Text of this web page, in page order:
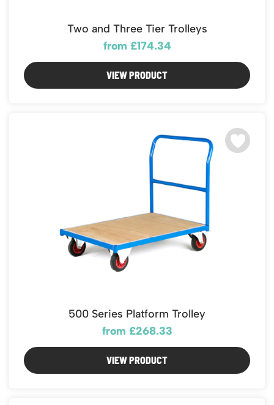
Two and Three Tier Trolleys
from £174.34
VIEW PRODUCT
500 Series Platform Trolley
from £268.33
VIEW PRODUCT